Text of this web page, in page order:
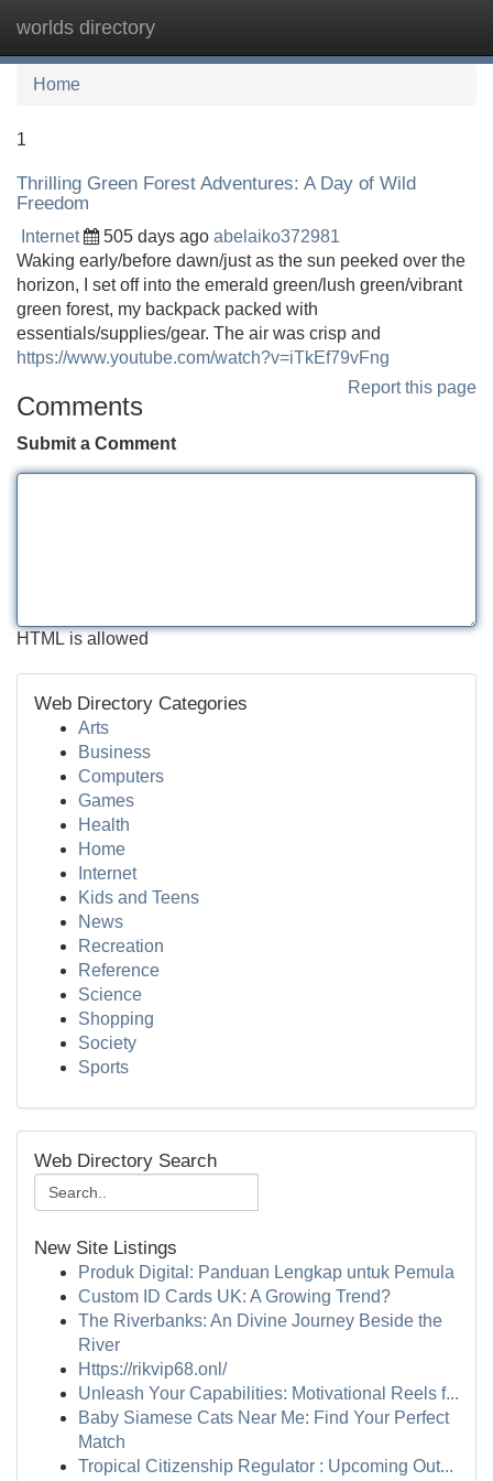
worlds directory
Home
1
Thrilling Green Forest Adventures: A Day of Wild
Freedom
Internet 505 days ago abelaiko372981
Waking early/before dawn/just as the sun peeked over the
horizon, I set off into the emerald green/lush green/vibrant
green forest, my backpack packed with
essentials/supplies/gear. The air was crisp and
https://www.youtube.com/watch?v=iTkEf79vFng
Report this page
Comments
Submit a Comment
HTML is allowed
Web Directory Categories
Arts
Business
Computers
Games
Health
Home
Internet
Kids and Teens
News
Recreation
Reference
Science
Shopping
Society
Sports
Web Directory Search
New Site Listings
Produk Digital: Panduan Lengkap untuk Pemula
Custom ID Cards UK: A Growing Trend?
The Riverbanks: An Divine Journey Beside the
River
Https://rikvip68.onl/
Unleash Your Capabilities: Motivational Reels f...
Baby Siamese Cats Near Me: Find Your Perfect
Match
Tropical Citizenship Regulator : Upcoming Out...